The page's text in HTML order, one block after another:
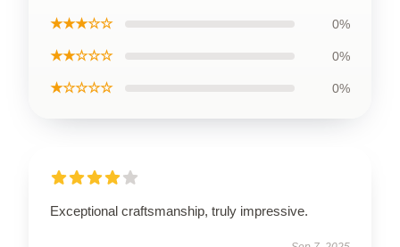
★★★☆☆ 0%
★★☆☆☆ 0%
★☆☆☆☆ 0%
Exceptional craftsmanship, truly impressive.